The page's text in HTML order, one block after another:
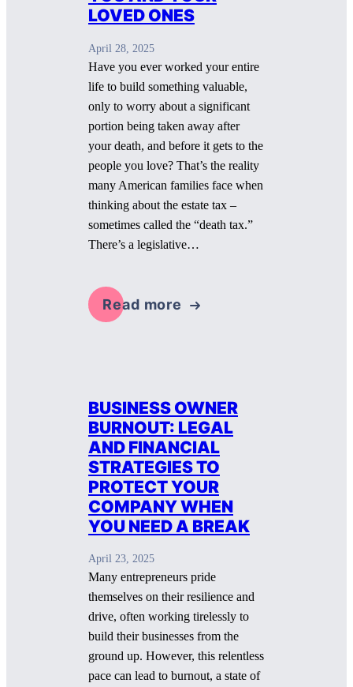
LOVED ONES
April 28, 2025
Have you ever worked your entire
life to build something valuable,
only to worry about a significant
portion being taken away after
your death, and before it gets to the
people you love? That’s the reality
many American families face when
thinking about the estate tax –
sometimes called the “death tax.”
There’s a legislative…
Read more
BUSINESS OWNER
BURNOUT: LEGAL
AND FINANCIAL
STRATEGIES TO
PROTECT YOUR
COMPANY WHEN
YOU NEED A BREAK
April 23, 2025
Many entrepreneurs pride
themselves on their resilience and
drive, often working tirelessly to
build their businesses from the
ground up. However, this relentless
pace can lead to burnout, a state of